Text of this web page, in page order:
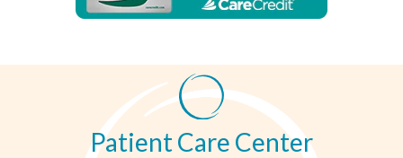
Patient Care Center